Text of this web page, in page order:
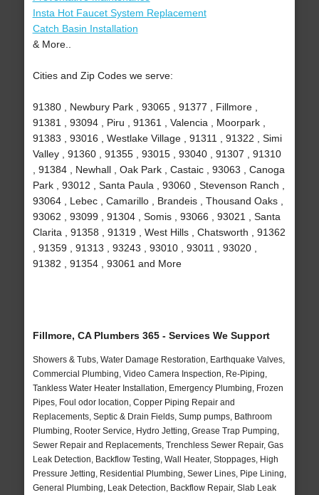
Insta Hot Faucet System Replacement
Catch Basin Installation
& More..
Cities and Zip Codes we serve:
91380 , Newbury Park , 93065 , 91377 , Fillmore ,
91381 , 93094 , Piru , 91361 , Valencia , Moorpark ,
91383 , 93016 , Westlake Village , 91311 , 91322 , Simi
Valley , 91360 , 91355 , 93015 , 93040 , 91307 , 91310
, 91384 , Newhall , Oak Park , Castaic , 93063 , Canoga
Park , 93012 , Santa Paula , 93060 , Stevenson Ranch ,
93064 , Lebec , Camarillo , Brandeis , Thousand Oaks ,
93062 , 93099 , 91304 , Somis , 93066 , 93021 , Santa
Clarita , 91358 , 91319 , West Hills , Chatsworth , 91362
, 91359 , 91313 , 93243 , 93010 , 93011 , 93020 ,
91382 , 91354 , 93061 and More
Fillmore, CA Plumbers 365 - Services We Support
Showers & Tubs, Water Damage Restoration, Earthquake Valves,
Commercial Plumbing, Video Camera Inspection, Re-Piping,
Tankless Water Heater Installation, Emergency Plumbing, Frozen
Pipes, Foul odor location, Copper Piping Repair and
Replacements, Septic & Drain Fields, Sump pumps, Bathroom
Plumbing, Rooter Service, Hydro Jetting, Grease Trap Pumping,
Sewer Repair and Replacements, Trenchless Sewer Repair, Gas
Leak Detection, Backflow Testing, Wall Heater, Stoppages, High
Pressure Jetting, Residential Plumbing, Sewer Lines, Pipe Lining,
General Plumbing, Leak Detection, Backflow Repair, Slab Leak